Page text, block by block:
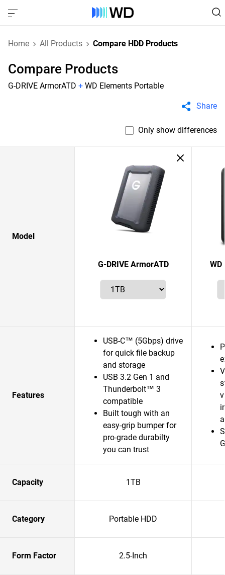
Home All Products Compare HDD Products
Compare Products
G-DRIVE ArmorATD + WD Elements Portable
Share
Only show differences
Model
G-DRIVE ArmorATD WD
Features
USB-C™ (5Gbps) drive
for quick file backup
and storage
USB 3.2 Gen 1 and
Thunderbolt™ 3
compatible
Built tough with an
easy-grip bumper for
pro-grade durabilty
you can trust
Capacity 1TB
Category Portable HDD
Form Factor 2.5-Inch